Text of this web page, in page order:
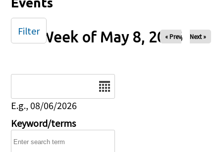
Week of May 8, 2026
« Prev Next »
E.g., 08/06/2026
Keyword/terms
Filter